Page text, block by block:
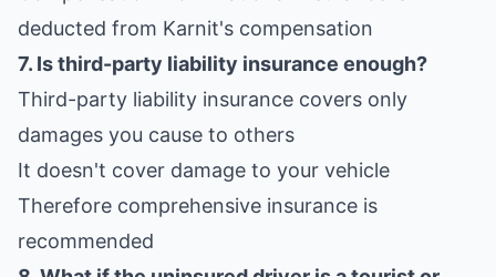
deducted from Karnit's compensation
7. Is third-party liability insurance enough?
Third-party liability insurance covers only
damages you cause to others
It doesn't cover damage to your vehicle
Therefore comprehensive insurance is
recommended